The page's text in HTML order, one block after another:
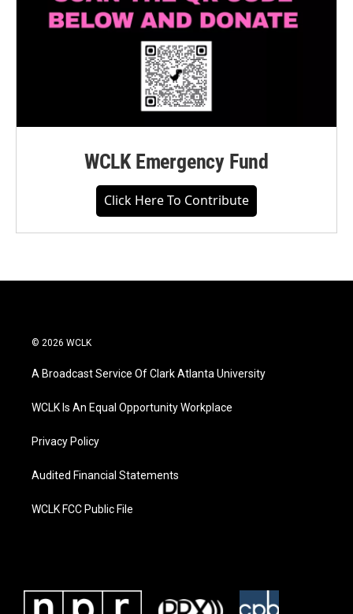
WCLK Emergency Fund
Click Here To Contribute
© 2026 WCLK
A Broadcast Service Of Clark Atlanta University
WCLK Is An Equal Opportunity Workplace
Privacy Policy
Audited Financial Statements
WCLK FCC Public File